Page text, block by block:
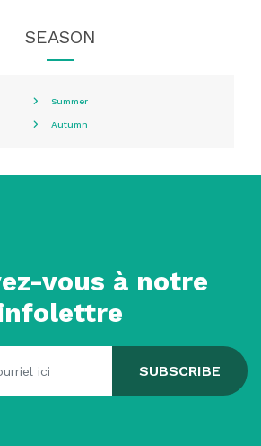
SEASON
Summer
Autumn
vous à notre